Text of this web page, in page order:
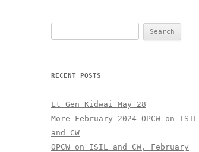
RECENT POSTS
Lt Gen Kidwai May 28
More February 2024 OPCW on ISIL
and CW
OPCW on ISIL and CW, February